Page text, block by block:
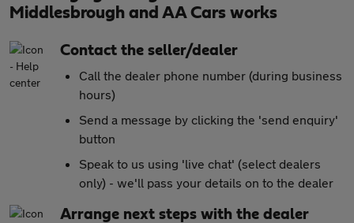
Middlesbrough and AA Cars works
Contact the seller/dealer
Call the dealer phone number (during business
hours)
Send a message by clicking the 'send enquiry'
button
Speak to us using 'live chat' (select dealers
only) - we'll pass your details on to the dealer
Arrange next steps with the dealer